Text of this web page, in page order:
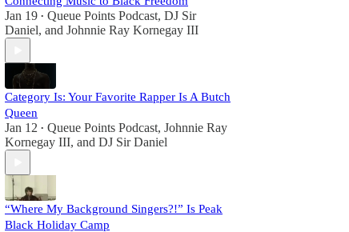
Jan 19 • Queue Points Podcast, DJ Sir
Daniel, and Johnnie Ray Kornegay III
Category Is: Your Favorite Rapper Is A Butch
Queen
Jan 12 • Queue Points Podcast, Johnnie Ray
Kornegay III, and DJ Sir Daniel
“Where My Background Singers?!” Is Peak
Black Holiday Camp